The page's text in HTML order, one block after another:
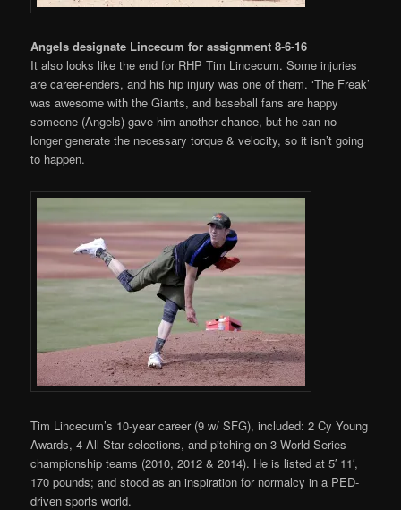
Angels designate Lincecum for assignment 8-6-16
It also looks like the end for RHP Tim Lincecum. Some injuries
are career-enders, and his hip injury was one of them. ‘The Freak’
was awesome with the Giants, and baseball fans are happy
someone (Angels) gave him another chance, but he can no
longer generate the necessary torque & velocity, so it isn’t going
to happen.
Tim Lincecum’s 10-year career (9 w/ SFG), included: 2 Cy Young
Awards, 4 All-Star selections, and pitching on 3 World Series-
championship teams (2010, 2012 & 2014). He is listed at 5′ 11′,
170 pounds; and stood as an inspiration for normalcy in a PED-
driven sports world.